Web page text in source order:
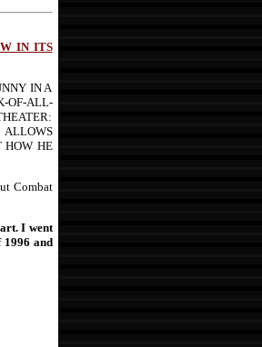
IN ITS
IN A
OF-ALL-
ALLOWS
HOW HE
Combat
I went
1996 and